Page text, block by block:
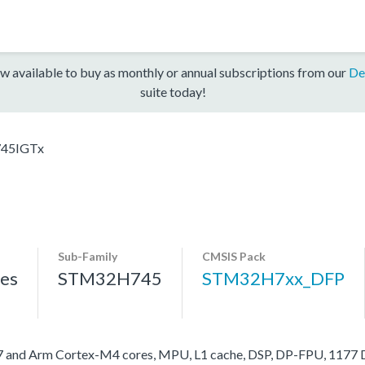
available to buy as monthly or annual subscriptions from our
suite today!
Sub-Family
STM32H745
CMSIS Pack
STM32H7xx_DFP
Arm Cortex-M4 cores, MPU, L1 cache, DSP, DP-FPU, 1177